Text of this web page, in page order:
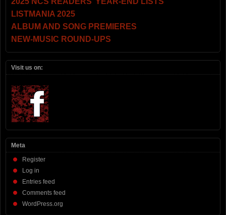
LISTMANIA 2025
ALBUM AND SONG PREMIERES
NEW-MUSIC ROUND-UPS
Visit us on:
Meta
Register
Log in
Entries feed
Comments feed
WordPress.org